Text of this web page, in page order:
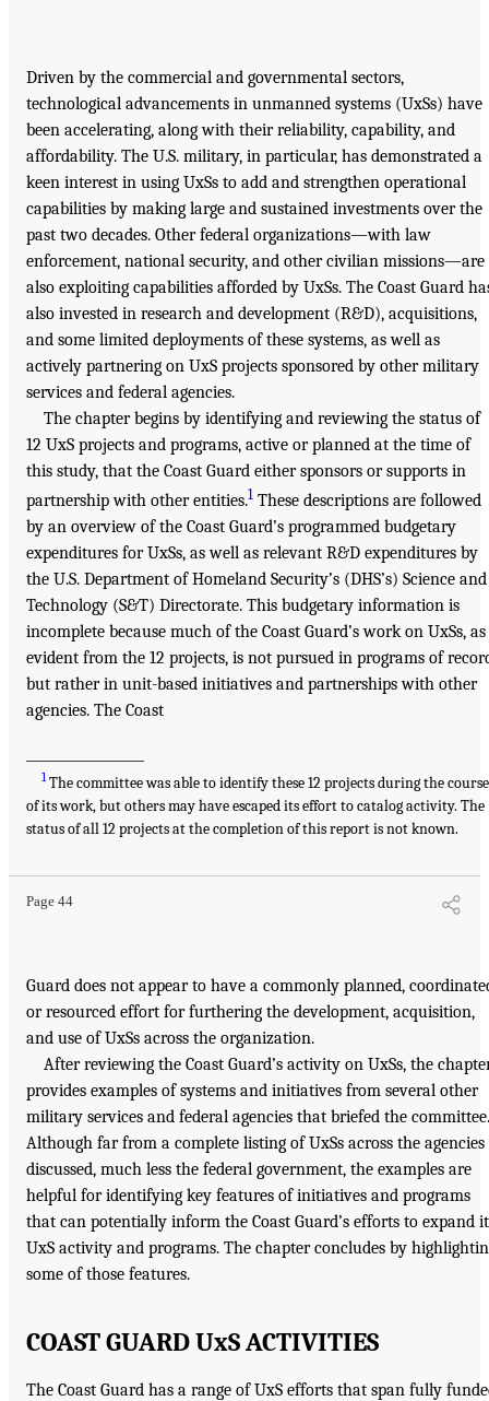
Driven by the commercial and governmental sectors,
technological advancements in unmanned systems (UxSs) have
been accelerating, along with their reliability, capability, and
affordability. The U.S. military, in particular, has demonstrated a
keen interest in using UxSs to add and strengthen operational
capabilities by making large and sustained investments over the
past two decades. Other federal organizations—with law
enforcement, national security, and other civilian missions—are
also exploiting capabilities afforded by UxSs. The Coast Guard
also invested in research and development (R&D), acquisitions,
and some limited deployments of these systems, as well as
actively partnering on UxS projects sponsored by other military
services and federal agencies.
The chapter begins by identifying and reviewing the status of
12 UxS projects and programs, active or planned at the time of
this study, that the Coast Guard either sponsors or supports in
partnership with other entities.1 These descriptions are followed
by an overview of the Coast Guard’s programmed budgetary
expenditures for UxSs, as well as relevant R&D expenditures by
the U.S. Department of Homeland Security’s (DHS’s) Science and
Technology (S&T) Directorate. This budgetary information is
incomplete because much of the Coast Guard’s work on UxSs, as
evident from the 12 projects, is not pursued in programs of
but rather in unit-based initiatives and partnerships with other
agencies. The Coast
1The committee was able to identify these 12 projects during the course
of its work, but others may have escaped its effort to catalog activity. The
status of all 12 projects at the completion of this report is not known.
Page 44
Guard does not appear to have a commonly planned,
or resourced effort for furthering the development, acquisition,
and use of UxSs across the organization.
After reviewing the Coast Guard’s activity on UxSs, the
provides examples of systems and initiatives from several other
military services and federal agencies that briefed the committee.
Although far from a complete listing of UxSs across the agencies
discussed, much less the federal government, the examples are
helpful for identifying key features of initiatives and programs
that can potentially inform the Coast Guard’s efforts to expand
UxS activity and programs. The chapter concludes by
some of those features.
COAST GUARD UxS ACTIVITIES
The Coast Guard has a range of UxS efforts that span fully